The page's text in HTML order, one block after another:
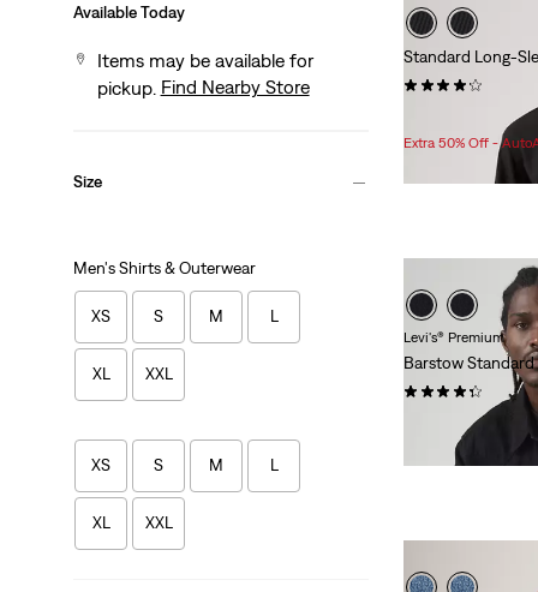
Available Today
Items may be available for
pickup. Find Nearby Store
Size
Men's Shirts & Outerwear
XS S M L
XL XXL
XS S M L
XL XXL
Standard Long-
Extra 50% Off -
Levi's® Premium
Barstow
(552)